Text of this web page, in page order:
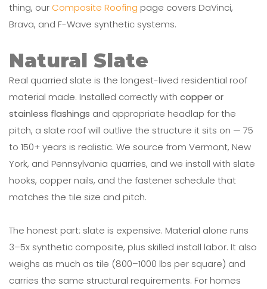
thing, our Composite Roofing page covers DaVinci,
Brava, and F-Wave synthetic systems.
Natural Slate
Real quarried slate is the longest-lived residential roof
material made. Installed correctly with copper or
stainless flashings and appropriate headlap for the
pitch, a slate roof will outlive the structure it sits on — 75
to 150+ years is realistic. We source from Vermont, New
York, and Pennsylvania quarries, and we install with slate
hooks, copper nails, and the fastener schedule that
matches the tile size and pitch.
The honest part: slate is expensive. Material alone runs
3–5x synthetic composite, plus skilled install labor. It also
weighs as much as tile (800–1000 lbs per square) and
carries the same structural requirements. For homes